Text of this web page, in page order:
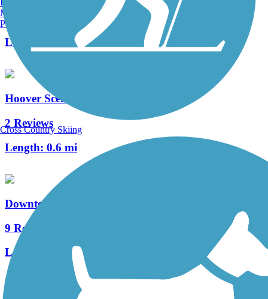
Length:
21.7 mi
Hoover Scenic Trail
2 Reviews
Length: 0.6 mi
Downtown Connector Trail (Columbus)
9 Reviews
Length:
Manchester, NH
Portland, ME
Cross Country Skiing